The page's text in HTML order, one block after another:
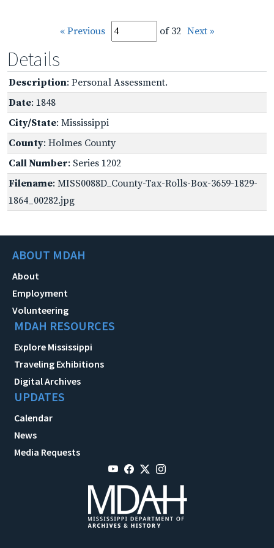
« Previous of 32 Next »
Details
Description: Personal Assessment.
Date: 1848
City/State: Mississippi
County: Holmes County
Call Number: Series 1202
Filename: MISS0088D_County-Tax-Rolls-Box-3659-1829-
1864_00282.jpg
ABOUT MDAH
About
Employment
Volunteering
MDAH RESOURCES
Explore Mississippi
Traveling Exhibitions
Digital Archives
UPDATES
Calendar
News
Media Requests